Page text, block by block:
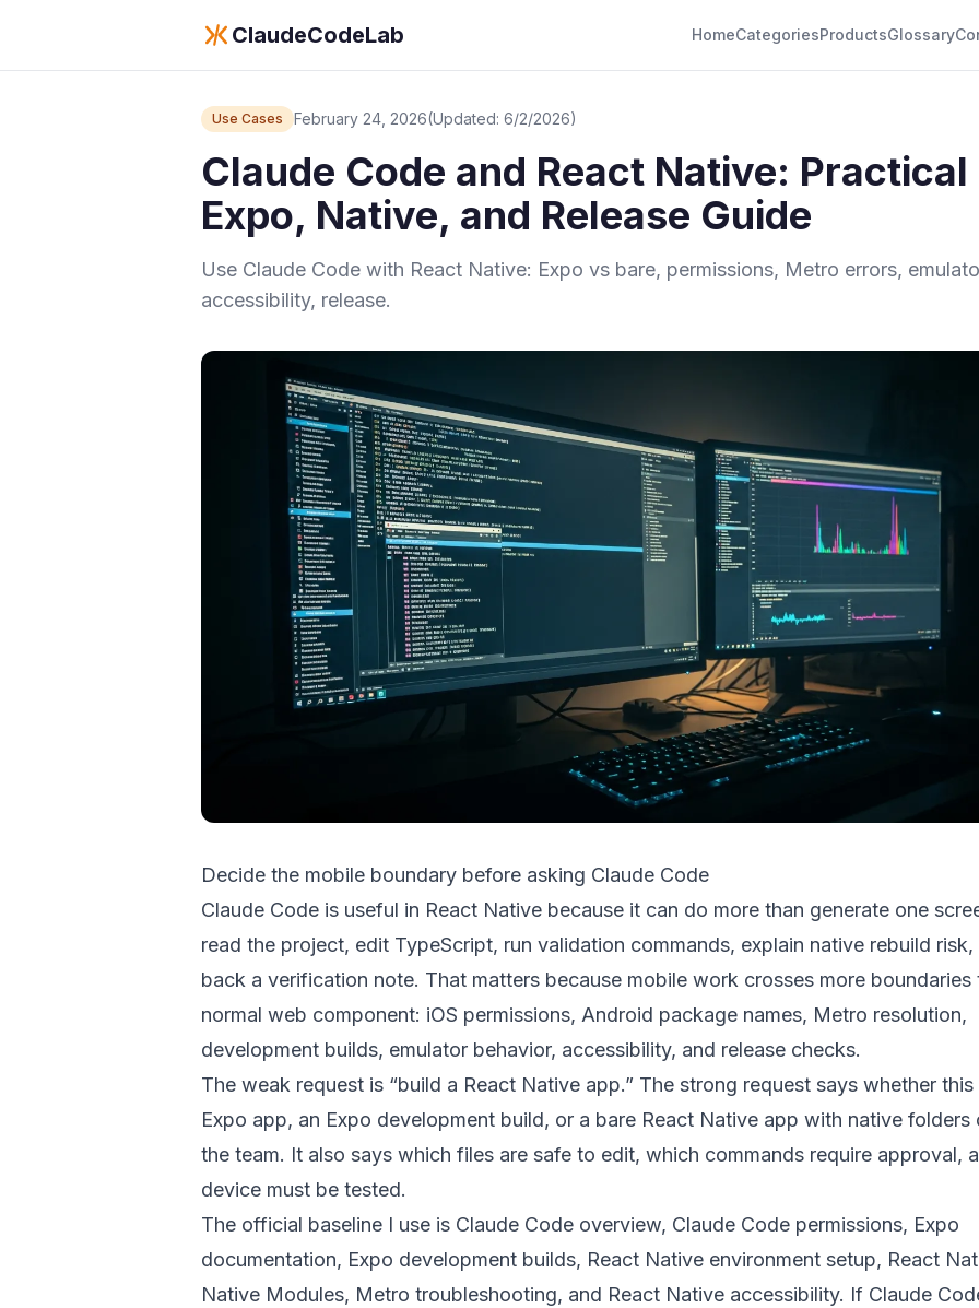
ClaudeCodeLab HomeCategoriesProductsGlossary
Use Cases February 24, 2026(Updated: 6/2/2026)
Claude Code and React Native: Practical
Expo, Native, and Release Guide
Use Claude Code with React Native: Expo vs bare, permissions, Metro errors,
accessibility, release.
Decide the mobile boundary before asking Claude Code
Claude Code is useful in React Native because it can do more than generate one
read the project, edit TypeScript, run validation commands, explain native rebuild risk,
back a verification note. That matters because mobile work crosses more boundaries
normal web component: iOS permissions, Android package names, Metro resolution,
development builds, emulator behavior, accessibility, and release checks.
The weak request is “build a React Native app.” The strong request says whether this
Expo app, an Expo development build, or a bare React Native app with native folders
the team. It also says which files are safe to edit, which commands require approval,
device must be tested.
The official baseline I use is Claude Code overview, Claude Code permissions, Expo
documentation, Expo development builds, React Native environment setup, React
Native Modules, Metro troubleshooting, and React Native accessibility. If Claude